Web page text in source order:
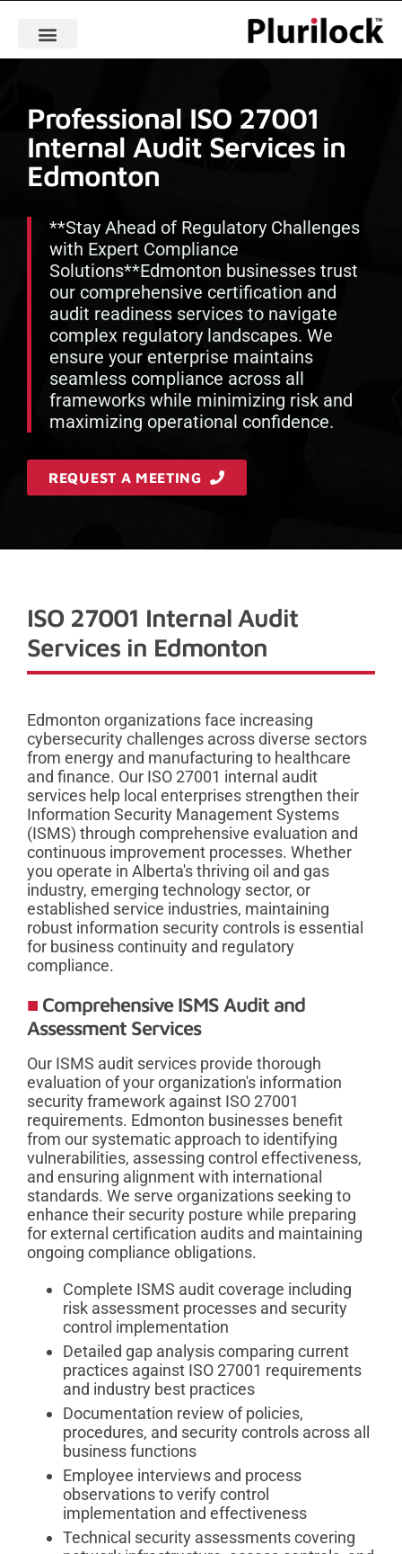
Professional ISO 27001
Internal Audit Services in
Edmonton
**Stay Ahead of Regulatory Challenges
with Expert Compliance
Solutions**Edmonton businesses trust
our comprehensive certification and
audit readiness services to navigate
complex regulatory landscapes. We
ensure your enterprise maintains
seamless compliance across all
frameworks while minimizing risk and
maximizing operational confidence.
REQUEST A MEETING
ISO 27001 Internal Audit
Services in Edmonton
Edmonton organizations face increasing
cybersecurity challenges across diverse sectors
from energy and manufacturing to healthcare
and finance. Our ISO 27001 internal audit
services help local enterprises strengthen their
Information Security Management Systems
(ISMS) through comprehensive evaluation and
continuous improvement processes. Whether
you operate in Alberta's thriving oil and gas
industry, emerging technology sector, or
established service industries, maintaining
robust information security controls is essential
for business continuity and regulatory
compliance.
Comprehensive ISMS Audit and
Assessment Services
Our ISMS audit services provide thorough
evaluation of your organization's information
security framework against ISO 27001
requirements. Edmonton businesses benefit
from our systematic approach to identifying
vulnerabilities, assessing control effectiveness,
and ensuring alignment with international
standards. We serve organizations seeking to
enhance their security posture while preparing
for external certification audits and maintaining
ongoing compliance obligations.
Complete ISMS audit coverage including
risk assessment processes and security
control implementation
Detailed gap analysis comparing current
practices against ISO 27001 requirements
and industry best practices
Documentation review of policies,
procedures, and security controls across all
business functions
Employee interviews and process
observations to verify control
implementation and effectiveness
Technical security assessments covering